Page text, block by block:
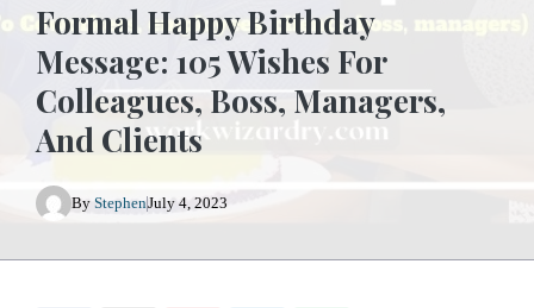
Formal Happy Birthday
Message: 105 Wishes For
Colleagues, Boss, Managers,
And Clients
By StephenJuly 4, 2023